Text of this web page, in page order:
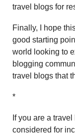
travel blogs for
Finally, I hope
good starting
world looking to
blogging
travel blogs that
*
If you are a
considered for